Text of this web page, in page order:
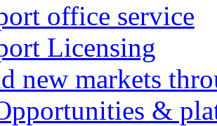
office service
Licensing
new markets
&